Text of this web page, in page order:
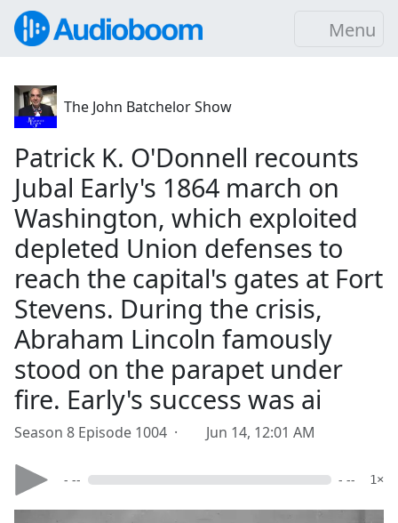
Menu
The John Batchelor Show
Patrick K. O'Donnell recounts
Jubal Early's 1864 march on
Washington, which exploited
depleted Union defenses to
reach the capital's gates at Fort
Stevens. During the crisis,
Abraham Lincoln famously
stood on the parapet under
fire. Early's success was ai
Season 8 Episode 1004 · Jun 14, 12:01 AM
- -- - -- 1×